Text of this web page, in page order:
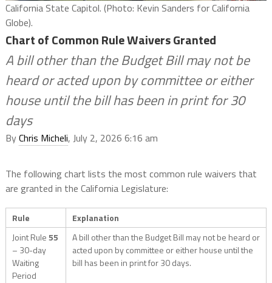
California State Capitol. (Photo: Kevin Sanders for California
Globe).
Chart of Common Rule Waivers Granted
A bill other than the Budget Bill may not be
heard or acted upon by committee or either
house until the bill has been in print for 30
days
ByChris Micheli, July 2, 2026 6:16 am
The following chart lists the most common rule waivers that
are granted in the California Legislature:
Rule
Explanation
Joint Rule55
– 30-day
Waiting
Period
A bill other than the Budget Bill may not be heard or
acted upon by committee or either house until the
bill has been in print for 30 days.